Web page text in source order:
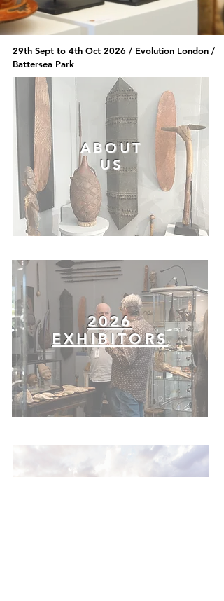
29th Sept to 4th Oct 2026 / Evolution London /
Battersea Park
ABOUT
US
2026
EXHIBITORS